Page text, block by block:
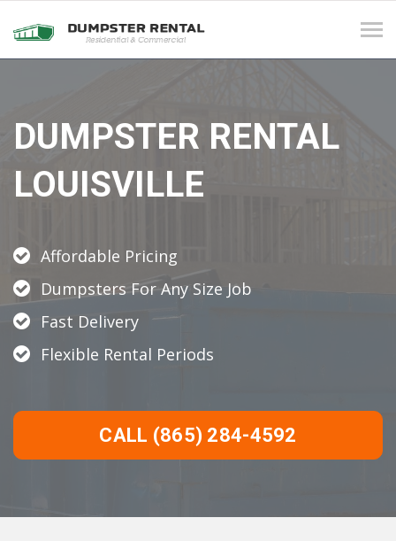
DUMPSTER RENTAL
LOUISVILLE
Affordable Pricing
Dumpsters For Any Size Job
Fast Delivery
Flexible Rental Periods
CALL (865) 284-4592